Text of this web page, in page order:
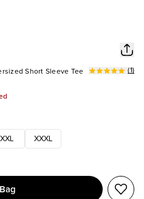
Short Sleeve Tee (1)
XXL XXXL